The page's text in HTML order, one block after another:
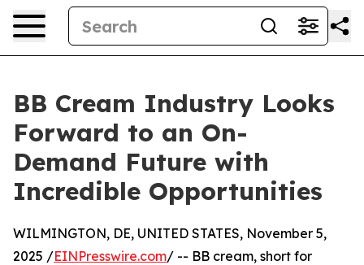
BB Cream Industry Looks
Forward to an On-
Demand Future with
Incredible Opportunities
WILMINGTON, DE, UNITED STATES, November 5,
2025 /EINPresswire.com/ -- BB cream, short for